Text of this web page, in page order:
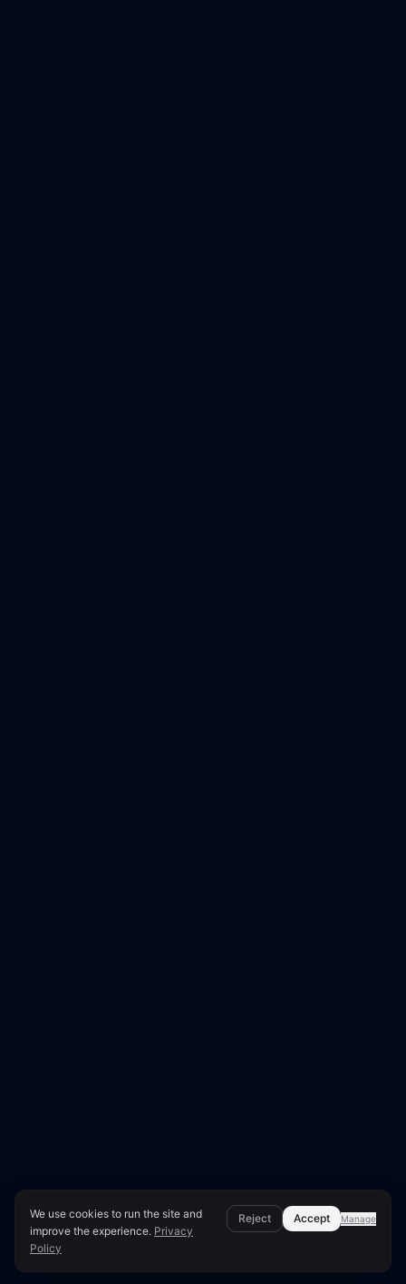
We use cookies to run the site and
improve the experience. Privacy
Policy
Reject Accept Manage